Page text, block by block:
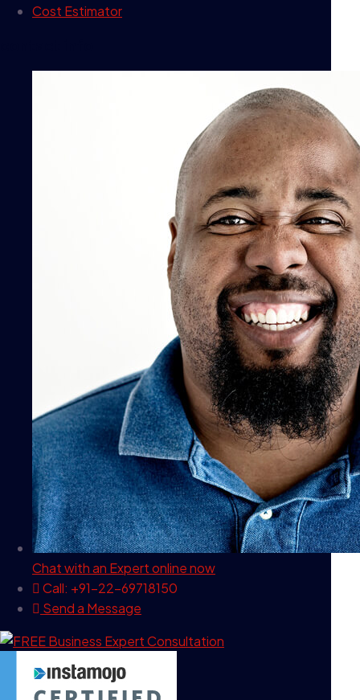
Cost Estimator
Chat with an Expertonline now
Call: +91-22-69718150
Send a Message